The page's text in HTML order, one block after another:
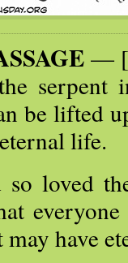
—
serpent
be lifted
life.
so loved
have